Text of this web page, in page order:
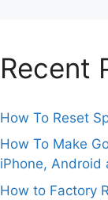
Recent
How To Reset
How To Make
iPhone, Android
How to Factory